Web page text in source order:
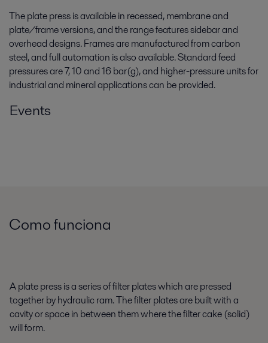
The plate press is available in recessed, membrane and
plate/frame versions, and the range features sidebar and
overhead designs. Frames are manufactured from carbon
steel, and full automation is also available. Standard feed
pressures are 7, 10 and 16 bar(g), and higher-pressure units for
industrial and mineral applications can be provided.
Events
Como funciona
A plate press is a series of filter plates which are pressed
together by hydraulic ram. The filter plates are built with a
cavity or space in between them where the filter cake (solid)
will form.